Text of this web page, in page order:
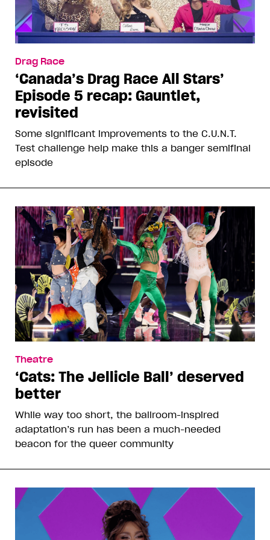
Drag Race
‘Canada’s Drag Race All Stars’
Episode 5 recap: Gauntlet,
revisited
Some significant improvements to the C.U.N.T.
Test challenge help make this a banger semifinal
episode
Theatre
‘Cats: The Jellicle Ball’ deserved
better
While way too short, the ballroom-inspired
adaptation’s run has been a much-needed
beacon for the queer community